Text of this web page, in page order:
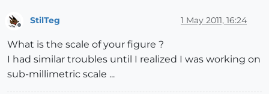
StilTeg 1 May 2011, 16:24
What is the scale of your figure ?
I had similar troubles until I realized I was working on
sub-millimetric scale ...